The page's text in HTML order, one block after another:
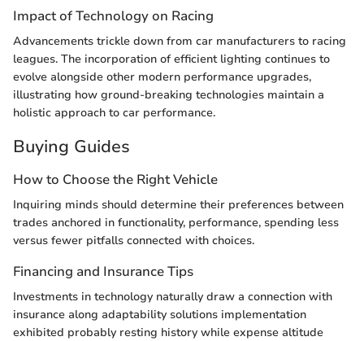
Impact of Technology on Racing
Advancements trickle down from car manufacturers to racing
leagues. The incorporation of efficient lighting continues to
evolve alongside other modern performance upgrades,
illustrating how ground-breaking technologies maintain a
holistic approach to car performance.
Buying Guides
How to Choose the Right Vehicle
Inquiring minds should determine their preferences between
trades anchored in functionality, performance, spending less
versus fewer pitfalls connected with choices.
Financing and Insurance Tips
Investments in technology naturally draw a connection with
insurance along adaptability solutions implementation
exhibited probably resting history while expense altitude